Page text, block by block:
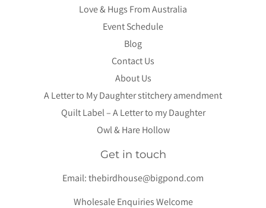
Love & Hugs From Australia
Event Schedule
Blog
Contact Us
About Us
A Letter to My Daughter stitchery amendment
Quilt Label – A Letter to my Daughter
Owl & Hare Hollow
Get in touch
Email:thebirdhouse@bigpond.com
Wholesale Enquiries Welcome